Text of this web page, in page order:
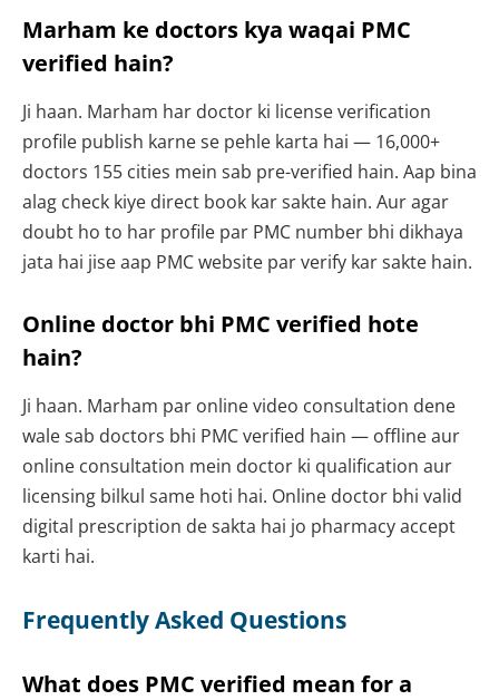
Marham ke doctors kya waqai PMC
verified hain?
Ji haan. Marham har doctor ki license verification
profile publish karne se pehle karta hai — 16,000+
doctors 155 cities mein sab pre-verified hain. Aap bina
alag check kiye direct book kar sakte hain. Aur agar
doubt ho to har profile par PMC number bhi dikhaya
jata hai jise aap PMC website par verify kar sakte hain.
Online doctor bhi PMC verified hote
hain?
Ji haan. Marham par online video consultation dene
wale sab doctors bhi PMC verified hain — offline aur
online consultation mein doctor ki qualification aur
licensing bilkul same hoti hai. Online doctor bhi valid
digital prescription de sakta hai jo pharmacy accept
karti hai.
Frequently Asked Questions
What does PMC verified mean for a